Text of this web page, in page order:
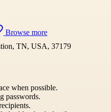
Browse more
TN, USA, 37179
when possible.
passwords.